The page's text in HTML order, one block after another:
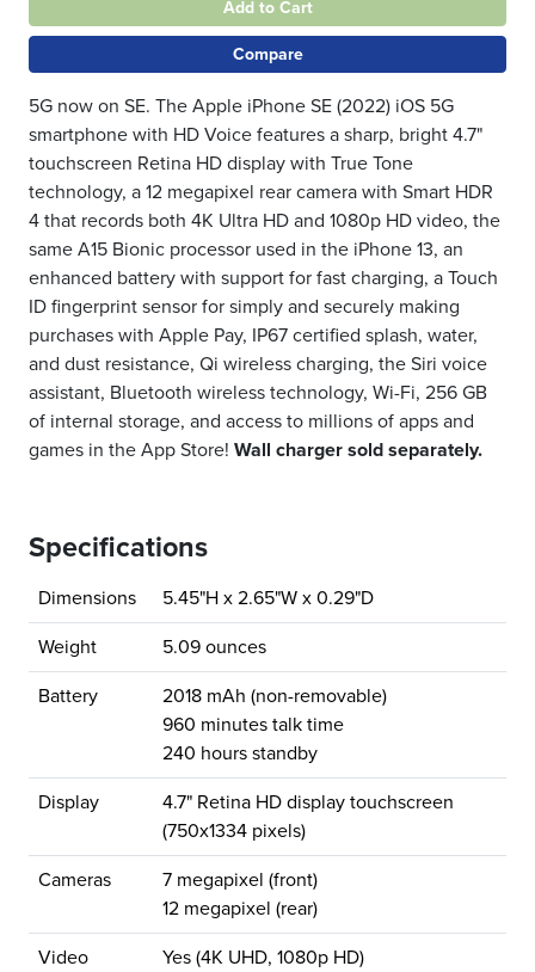
Add to Cart
Compare
5G now on SE. The Apple iPhone SE (2022) iOS 5G
smartphone with HD Voice features a sharp, bright 4.7"
touchscreen Retina HD display with True Tone
technology, a 12 megapixel rear camera with Smart HDR
4 that records both 4K Ultra HD and 1080p HD video, the
same A15 Bionic processor used in the iPhone 13, an
enhanced battery with support for fast charging, a Touch
ID fingerprint sensor for simply and securely making
purchases with Apple Pay, IP67 certified splash, water,
and dust resistance, Qi wireless charging, the Siri voice
assistant, Bluetooth wireless technology, Wi-Fi, 256 GB
of internal storage, and access to millions of apps and
games in the App Store! Wall charger sold separately.
Specifications
Dimensions 5.45"H x 2.65"W x 0.29"D
Weight 5.09 ounces
Battery
2018 mAh (non-removable)
960 minutes talk time
240 hours standby
Display
4.7" Retina HD display touchscreen
(750x1334 pixels)
Cameras
7 megapixel (front)
12 megapixel (rear)
Video
Yes (4K UHD, 1080p HD)